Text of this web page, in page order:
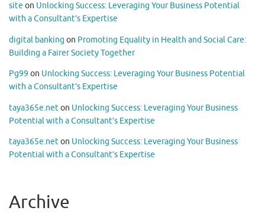
site on Unlocking Success: Leveraging Your Business Potential
with a Consultant’s Expertise
digital banking on Promoting Equality in Health and Social Care:
Building a Fairer Society Together
Pg99 on Unlocking Success: Leveraging Your Business Potential
with a Consultant’s Expertise
taya365e.neton Unlocking Success: Leveraging Your Business
Potential with a Consultant’s Expertise
taya365e.neton Unlocking Success: Leveraging Your Business
Potential with a Consultant’s Expertise
Archive